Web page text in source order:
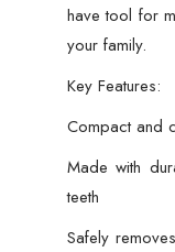
have tool for
your family.
Key Features:
Compact and
Made with
teeth
Safely